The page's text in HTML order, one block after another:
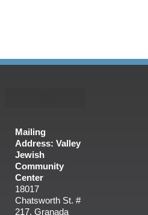
Mailing
Address: Valley
Jewish
Community
Center
18017
Chatsworth St. #
217, Granada